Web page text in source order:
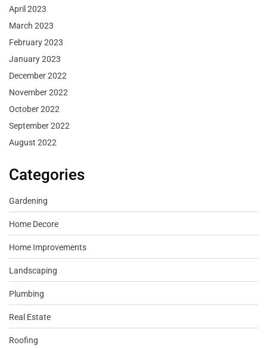
April 2023
March 2023
February 2023
January 2023
December 2022
November 2022
October 2022
September 2022
August 2022
Categories
Gardening
Home Decore
Home Improvements
Landscaping
Plumbing
Real Estate
Roofing